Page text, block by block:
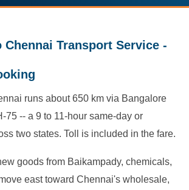
Chennai Transport Service -
runs about 650 km via Bangalore
75 -- a 9 to 11-hour same-day or
two states. Toll is included in the fare.
goods from Baikampady, chemicals,
east toward Chennai's wholesale,